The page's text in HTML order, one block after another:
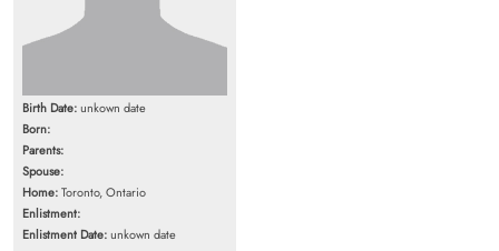
Birth Date:unkown date
Born:
Parents:
Spouse:
Home:Toronto, Ontario
Enlistment:
Enlistment Date:unkown date